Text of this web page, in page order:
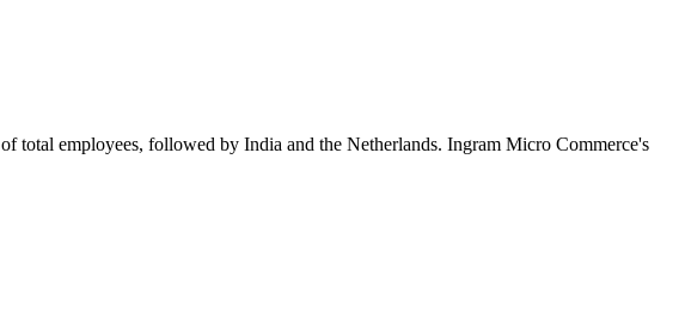
of total employees, followed by India and the Netherlands. Ingram Micro Commerce's